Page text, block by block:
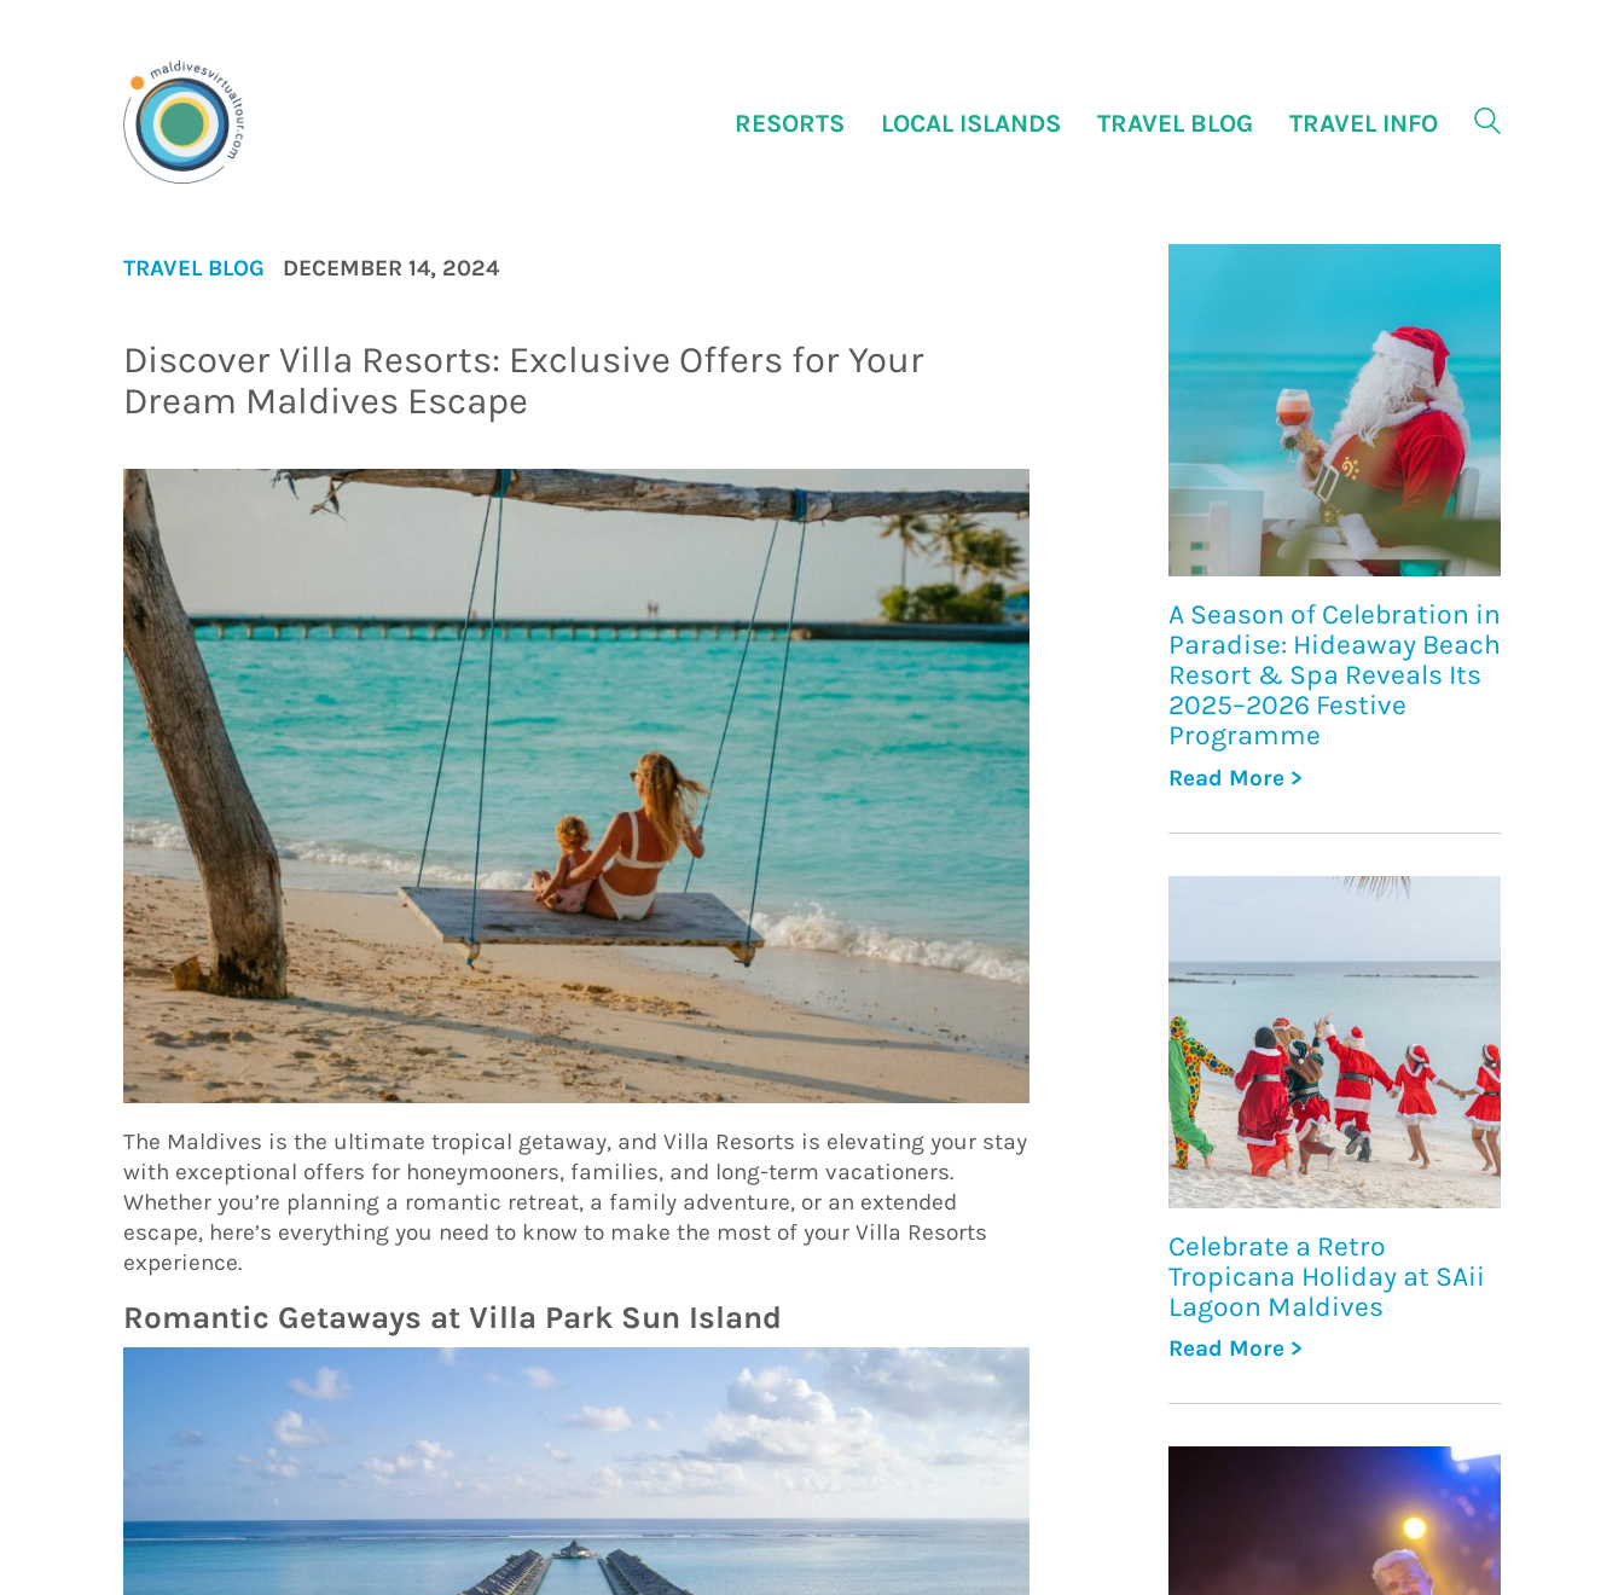
RESORTS LOCAL ISLANDS TRAVEL BLOG TRAVEL INFO
TRAVEL BLOG DECEMBER 14, 2024
Discover Villa Resorts: Exclusive Offers for Your
Dream Maldives Escape
The Maldives is the ultimate tropical getaway, and Villa Resorts is elevating your stay
with exceptional offers for honeymooners, families, and long-term vacationers.
Whether you’re planning a romantic retreat, a family adventure, or an extended
escape, here’s everything you need to know to make the most of your Villa Resorts
experience.
Romantic Getaways at Villa Park Sun Island
A Season of Celebration in
Paradise: Hideaway Beach
Resort & Spa Reveals Its
2025–2026 Festive
Programme
Read More >
Celebrate a Retro
Tropicana Holiday at SAii
Lagoon Maldives
Read More >